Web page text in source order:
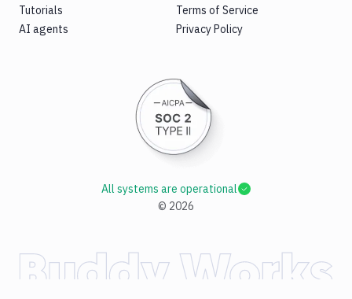
Tutorials
AI agents
Terms of Service
Privacy Policy
© 2026
All systems are operational